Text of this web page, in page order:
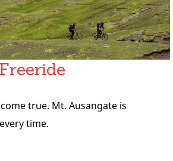
true. Mt. Ausangate is
time.